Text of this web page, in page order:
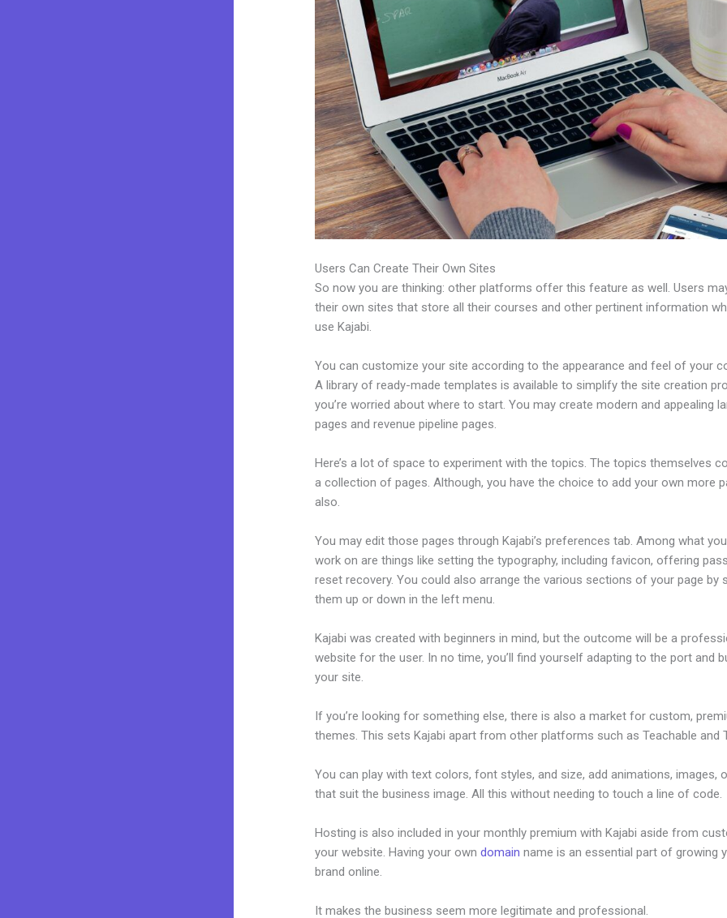
Users Can Create Their Own Sites
So now you are thinking: other platforms offer this feature as well. Users
their own sites that store all their courses and other pertinent information
use Kajabi.
You can customize your site according to the appearance and feel of your
A library of ready-made templates is available to simplify the site creation
you’re worried about where to start. You may create modern and appealing
pages and revenue pipeline pages.
Here’s a lot of space to experiment with the topics. The topics themselves
a collection of pages. Although, you have the choice to add your own more
also.
You may edit those pages through Kajabi’s preferences tab. Among what
work on are things like setting the typography, including favicon, offering
reset recovery. You could also arrange the various sections of your page by
them up or down in the left menu.
Kajabi was created with beginners in mind, but the outcome will be a
website for the user. In no time, you’ll find yourself adapting to the port and
your site.
If you’re looking for something else, there is also a market for custom,
themes. This sets Kajabi apart from other platforms such as Teachable and
You can play with text colors, font styles, and size, add animations, images,
that suit the business image. All this without needing to touch a line of code.
Hosting is also included in your monthly premium with Kajabi aside from
your website. Having your owndomain name is an essential part of growing
brand online.
It makes the business seem more legitimate and professional.